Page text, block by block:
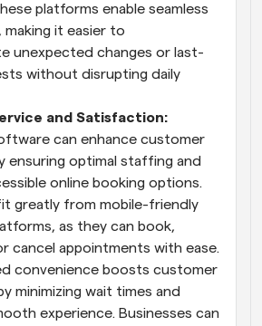
platforms enable seamless
making it easier to
unexpected changes or last-
without disrupting daily
can enhance customer
ensuring optimal staffing and
online booking options.
greatly from mobile-friendly
as they can book,
cancel appointments with ease.
convenience boosts customer
minimizing wait times and
experience. Businesses can